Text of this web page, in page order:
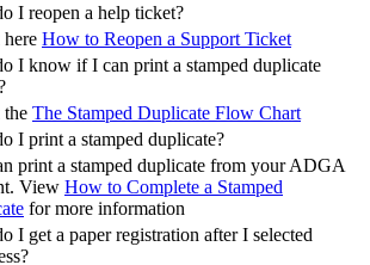
I reopen a help ticket?
How to Reopen a Support Ticket
I know if I can print a stamped duplicate
the The Stamped Duplicate Flow Chart
I print a stamped duplicate?
print a stamped duplicate from your ADGA
View How to Complete a Stamped
for more information
I get a paper registration after I selected